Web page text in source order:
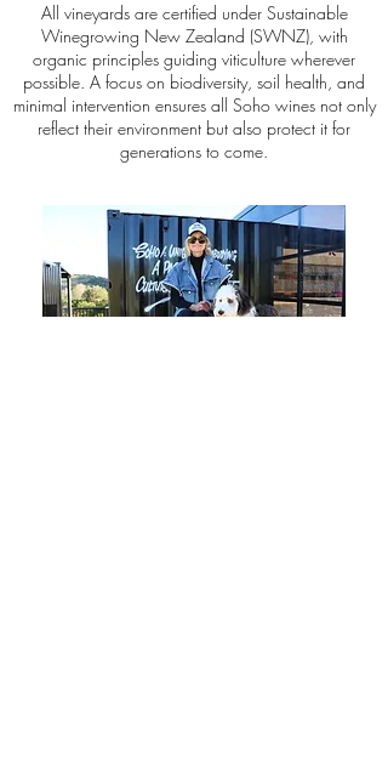
All vineyards are certified under Sustainable
Winegrowing New Zealand (SWNZ), with
organic principles guiding viticulture wherever
possible. A focus on biodiversity, soil health, and
minimal intervention ensures all Soho wines not only
reflect their environment but also protect it for
generations to come.